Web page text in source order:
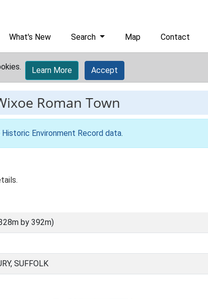
What's New Search Map Contact
Learn More Accept
Roman Town
Environment Record data.
by 392m)
SUFFOLK